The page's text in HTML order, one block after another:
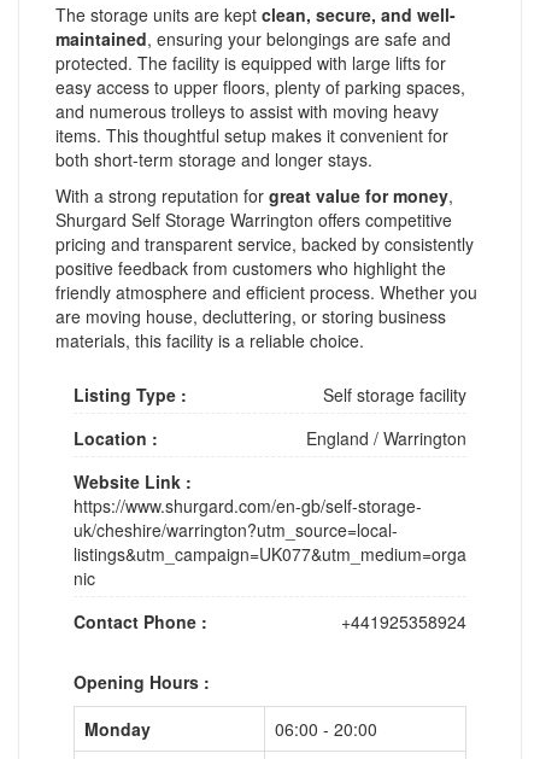
The storage units are kept clean, secure, and well-
maintained, ensuring your belongings are safe and
protected. The facility is equipped with large lifts for
easy access to upper floors, plenty of parking spaces,
and numerous trolleys to assist with moving heavy
items. This thoughtful setup makes it convenient for
both short-term storage and longer stays.
With a strong reputation for great value for money,
Shurgard Self Storage Warrington offers competitive
pricing and transparent service, backed by consistently
positive feedback from customers who highlight the
friendly atmosphere and efficient process. Whether you
are moving house, decluttering, or storing business
materials, this facility is a reliable choice.
Listing Type :
Self storage facility
Location :
England / Warrington
Website Link :
https://www.shurgard.com/en-gb/self-storage-
uk/cheshire/warrington?utm_source=local-
listings&utm_campaign=UK077&utm_medium=orga
nic
Contact Phone :
+441925358924
Opening Hours :
Monday
06:00 - 20:00